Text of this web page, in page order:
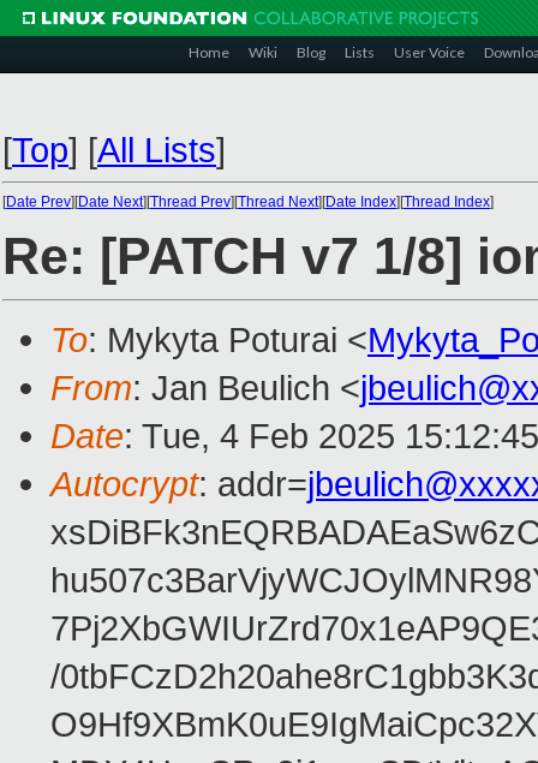
Home Wiki Blog Lists User Voice
[Top] [All Lists]
[Date Prev][Date Next][Thread Prev][Thread Next][Date Index][Thread Index]
Re: [PATCH v7 1/8]
To: Mykyta Poturai <
From: Jan Beulich <
Date: Tue, 4 Feb 2025
Autocrypt: addr=
/